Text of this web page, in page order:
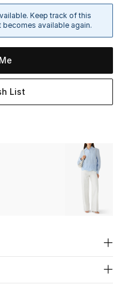
Keep track of this
available again.
List